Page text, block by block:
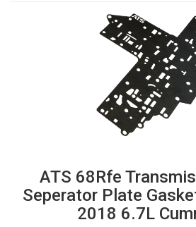
ATS 68Rfe
Seperator Plate
2018 6.7L